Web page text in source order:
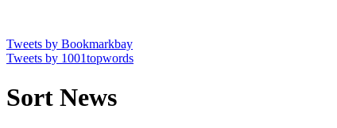
Tweets by Bookmarkbay
Tweets by 1001topwords
Sort News